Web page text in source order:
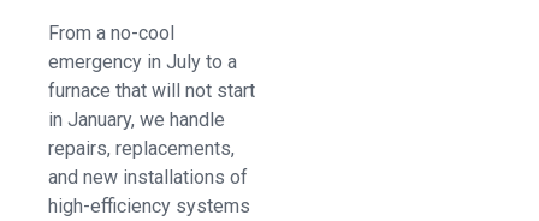
From a no-cool
emergency in July to a
furnace that will not start
in January, we handle
repairs, replacements,
and new installations of
high-efficiency systems